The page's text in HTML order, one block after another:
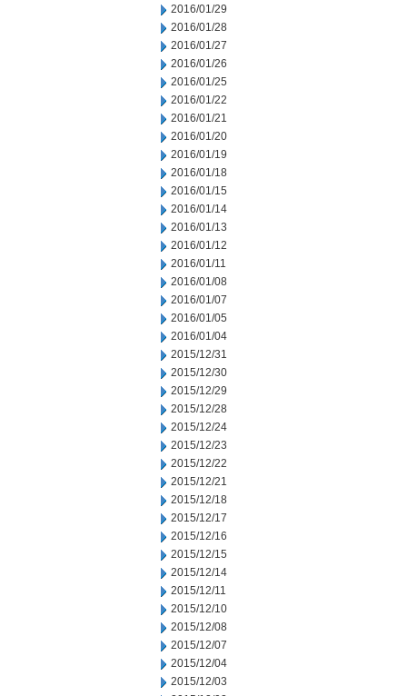
2016/01/29
2016/01/28
2016/01/27
2016/01/26
2016/01/25
2016/01/22
2016/01/21
2016/01/20
2016/01/19
2016/01/18
2016/01/15
2016/01/14
2016/01/13
2016/01/12
2016/01/11
2016/01/08
2016/01/07
2016/01/05
2016/01/04
2015/12/31
2015/12/30
2015/12/29
2015/12/28
2015/12/24
2015/12/23
2015/12/22
2015/12/21
2015/12/18
2015/12/17
2015/12/16
2015/12/15
2015/12/14
2015/12/11
2015/12/10
2015/12/08
2015/12/07
2015/12/04
2015/12/03